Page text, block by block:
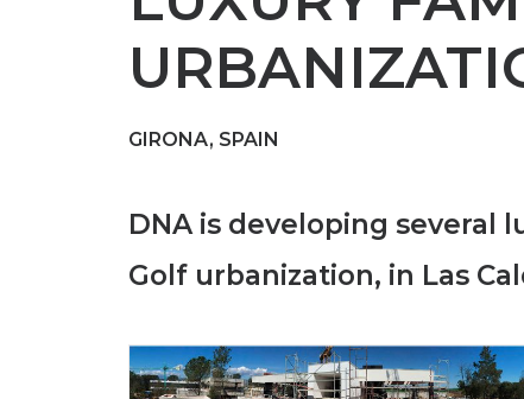
GIRONA, SPAIN
DNA is developing several
Golf urbanization, in Las